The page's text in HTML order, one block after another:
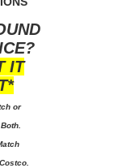
IT
or